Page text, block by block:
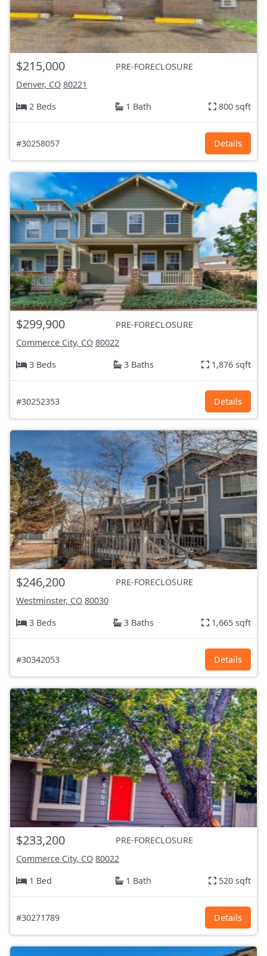
$215,000
PRE-FORECLOSURE
Denver, CO 80221
2 Beds
1 Bath 800 sqft
#30258057 Details
$299,900
PRE-FORECLOSURE
Commerce City, CO 80022
3 Beds
3 Baths 1,876 sqft
#30252353 Details
$246,200
PRE-FORECLOSURE
Westminster, CO 80030
3 Beds
3 Baths 1,665 sqft
#30342053 Details
$233,200
PRE-FORECLOSURE
Commerce City, CO 80022
1 Bed
1 Bath 520 sqft
#30271789 Details